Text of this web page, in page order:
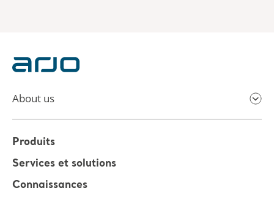
About us
Produits
Services et solutions
Connaissances